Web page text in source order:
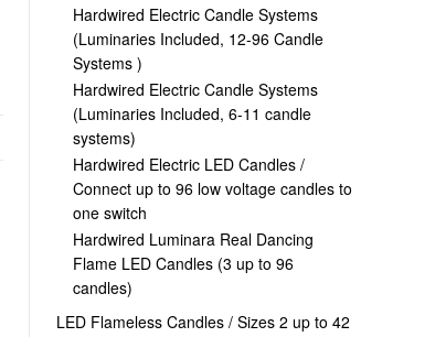
Hardwired Electric Candle Systems
(Luminaries Included, 12-96 Candle
Systems )
Hardwired Electric Candle Systems
(Luminaries Included, 6-11 candle
systems)
Hardwired Electric LED Candles /
Connect up to 96 low voltage candles to
one switch
Hardwired Luminara Real Dancing
Flame LED Candles (3 up to 96
candles)
LED Flameless Candles / Sizes 2 up to 42